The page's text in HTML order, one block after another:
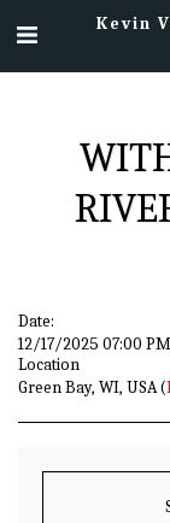
Kevin
Date:
12/17/2025 07:00 PM
Location
Green Bay, WI, USA (